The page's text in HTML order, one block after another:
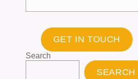
GET IN TOUCH
Search
SEARCH